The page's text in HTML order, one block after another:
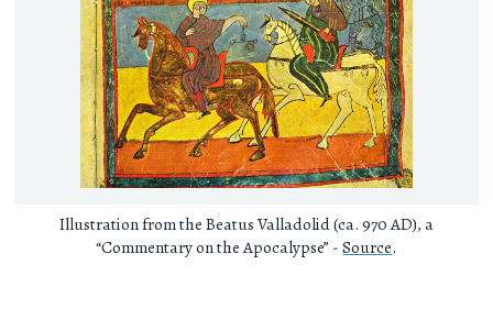
Illustration from the Beatus Valladolid (ca. 970 AD), a
“Commentary on the Apocalypse” -Source.